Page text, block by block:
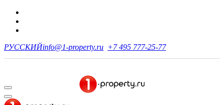
РУССКИЙinfo@1-property.ru +7 495 777-25-77